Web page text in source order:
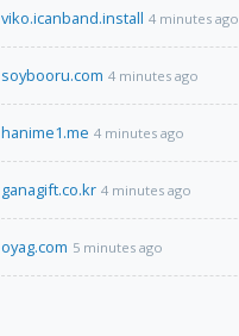
viko.icanband.install 4 minutes ago
soybooru.com 4 minutes ago
hanime1.me 4 minutes ago
ganagift.co.kr 4 minutes ago
oyag.com 5 minutes ago